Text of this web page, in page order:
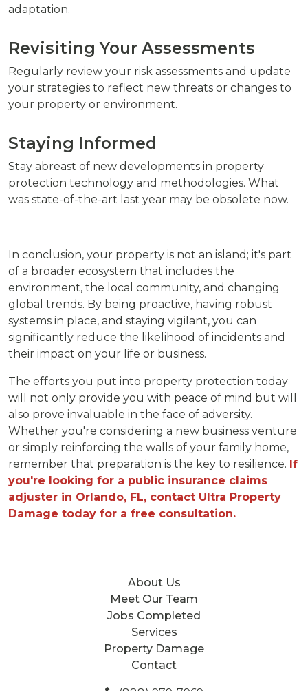
adaptation.
Revisiting Your Assessments
Regularly review your risk assessments and update
your strategies to reflect new threats or changes to
your property or environment.
Staying Informed
Stay abreast of new developments in property
protection technology and methodologies. What
was state-of-the-art last year may be obsolete now.
In conclusion, your property is not an island; it's part
of a broader ecosystem that includes the
environment, the local community, and changing
global trends. By being proactive, having robust
systems in place, and staying vigilant, you can
significantly reduce the likelihood of incidents and
their impact on your life or business.
The efforts you put into property protection today
will not only provide you with peace of mind but will
also prove invaluable in the face of adversity.
Whether you're considering a new business venture
or simply reinforcing the walls of your family home,
remember that preparation is the key to resilience. If
you're looking for a public insurance claims
adjuster in Orlando, FL, contact Ultra Property
Damage today for a free consultation.
About Us
Meet Our Team
Jobs Completed
Services
Property Damage
Contact